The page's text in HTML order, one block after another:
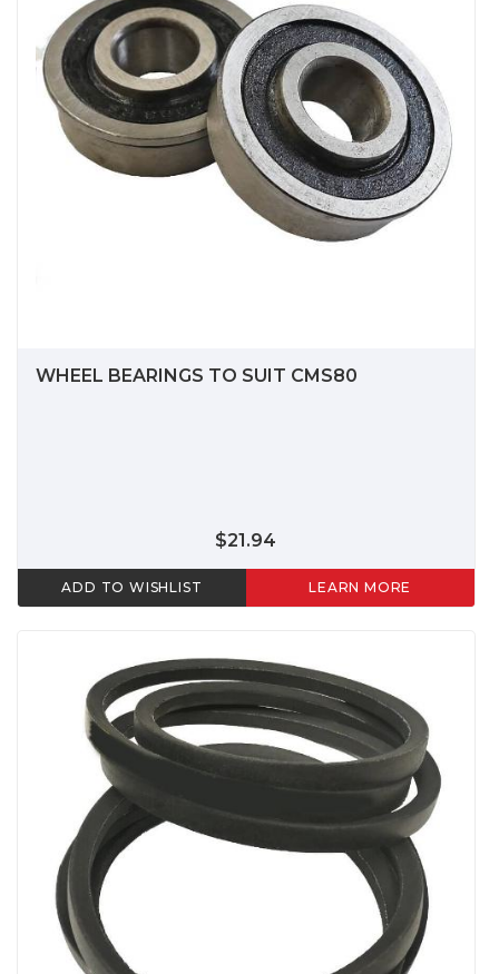
WHEEL BEARINGS TO SUIT CMS80
$21.94
ADD TO WISHLIST LEARN MORE